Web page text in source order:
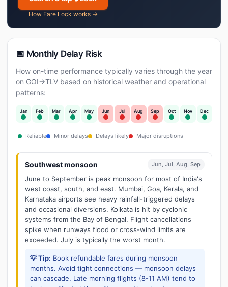
How Fare Lock works →
📅 Monthly Delay Risk
How on-time performance typically varies through the year
on GOI→TLV based on historical weather and operational
patterns:
Jan Feb Mar Apr May Jun Jul Aug Sep Oct Nov Dec
Reliable Minor delays Delays likely Major disruptions
Southwest monsoon Jun, Jul, Aug, Sep
June to September is peak monsoon for most of India's
west coast, south, and east. Mumbai, Goa, Kerala, and
Karnataka airports see heavy rainfall-triggered delays
and occasional diversions. Kolkata is hit by cyclonic
systems from the Bay of Bengal. Flight cancellations
spike when runways flood or cross-wind limits are
exceeded. July is typically the worst month.
💡 Tip: Book refundable fares during monsoon
months. Avoid tight connections — monsoon delays
can cascade. Late morning flights (8-11 AM) tend to